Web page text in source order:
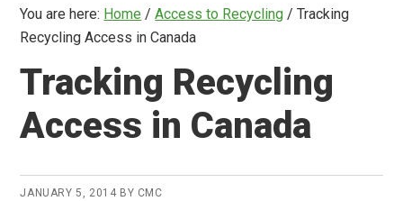
You are here: Home / Access to Recycling / Tracking
Recycling Access in Canada
Tracking Recycling
Access in Canada
JANUARY 5, 2014 BY CMC